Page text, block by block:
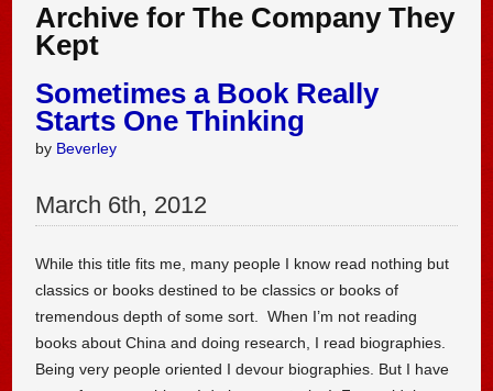
Archive for The Company They
Kept
Sometimes a Book Really
Starts One Thinking
by Beverley
March 6th, 2012
While this title fits me, many people I know read nothing but
classics or books destined to be classics or books of
tremendous depth of some sort. When I’m not reading
books about China and doing research, I read biographies.
Being very people oriented I devour biographies. But I have